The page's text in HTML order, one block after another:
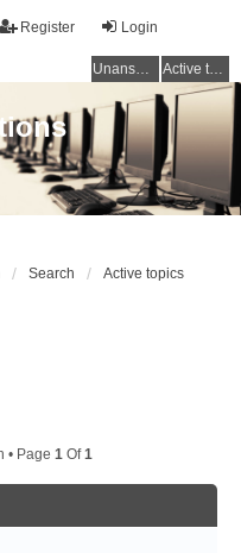
Login
Register
Unanswered topics Active topics
Search Active topics
• Page 1Of1